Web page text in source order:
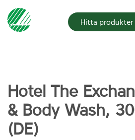
Hitta produkter
Hotel The
& Body Wash,
(DE)